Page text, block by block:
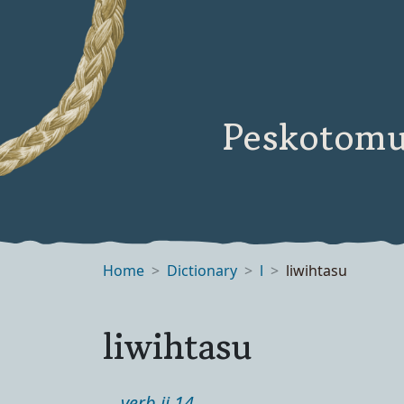
Home Dictionary l liwihtasu
liwihtasu